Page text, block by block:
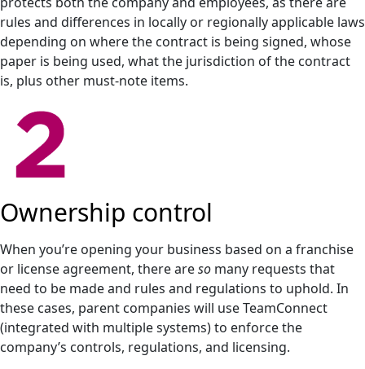
rules and differences in locally or regionally applicable laws
depending on where the contract is being signed, whose
paper is being used, what the jurisdiction of the contract
is, plus other must-note items.
Ownership control
When you’re opening your business based on a franchise
or license agreement, there areso many requests that
need to be made and rules and regulations to uphold. In
these cases, parent companies will use TeamConnect
(integrated with multiple systems) to enforce the
company’s controls, regulations, and licensing.